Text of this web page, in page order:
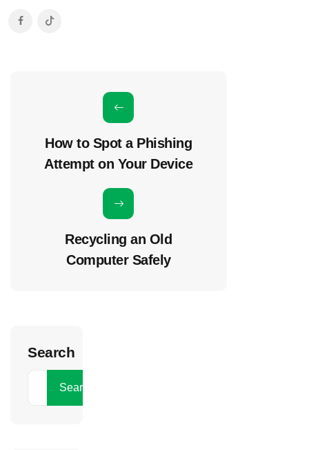
How to Spot a Phishing
Attempt on Your Device
Recycling an Old
Computer Safely
Search
Search